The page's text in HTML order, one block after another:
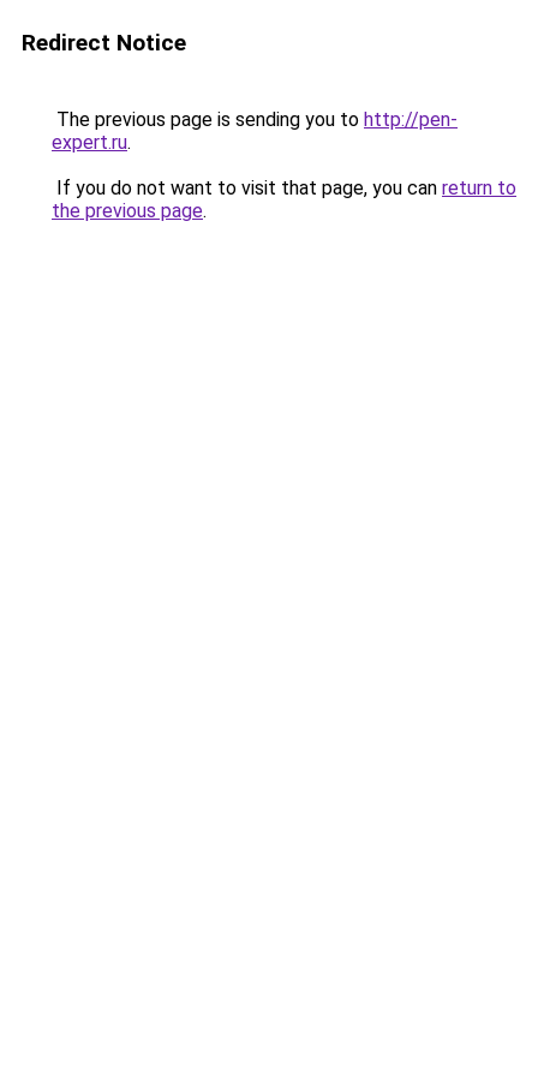
Redirect Notice
The previous page is sending you to http://pen-
expert.ru.
If you do not want to visit that page, you can return to
the previous page.